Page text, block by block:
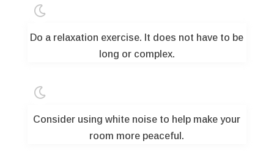

Do a relaxation exercise. It does not have to be
long or complex.

Consider using white noise to help make your
room more peaceful.